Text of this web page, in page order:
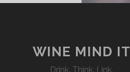
WINE MIND IT
Drink. Think. Link.